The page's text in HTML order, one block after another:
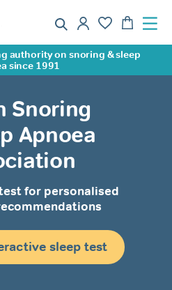
authority on snoring & sleep
since 1991
Snoring
Apnoea
for personalised
sleep test